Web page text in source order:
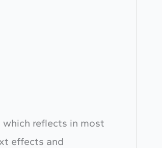
reflects in most
effects and